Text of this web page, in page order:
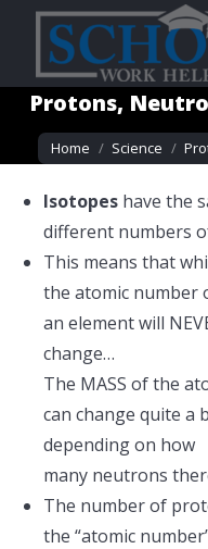
Protons,
You are here:
Home Science
Isotopes have the
different numbers
This means that
the atomic number
an element will
change…
The MASS of the
can change quite a
depending on how
many neutrons
The number of
the “atomic